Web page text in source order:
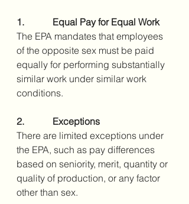
1.            Equal Pay for Equal Work
The EPA mandates that employees
of the opposite sex must be paid
equally for performing substantially
similar work under similar work
conditions.
2.            Exceptions
There are limited exceptions under
the EPA, such as pay differences
based on seniority, merit, quantity or
quality of production, or any factor
other than sex.